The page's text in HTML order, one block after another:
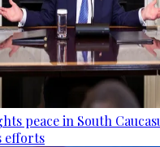
peace in South
efforts